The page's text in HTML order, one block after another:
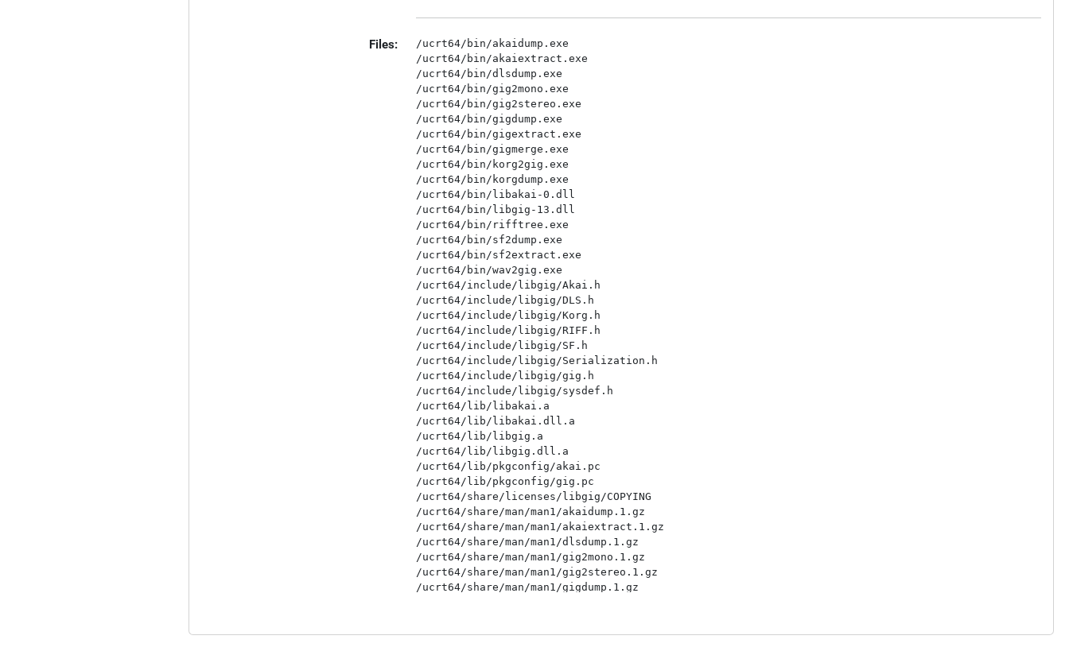
Files:
/ucrt64/bin/akaidump.exe
/ucrt64/bin/akaiextract.exe
/ucrt64/bin/dlsdump.exe
/ucrt64/bin/gig2mono.exe
/ucrt64/bin/gig2stereo.exe
/ucrt64/bin/gigdump.exe
/ucrt64/bin/gigextract.exe
/ucrt64/bin/gigmerge.exe
/ucrt64/bin/korg2gig.exe
/ucrt64/bin/korgdump.exe
/ucrt64/bin/libakai-0.dll
/ucrt64/bin/libgig-13.dll
/ucrt64/bin/rifftree.exe
/ucrt64/bin/sf2dump.exe
/ucrt64/bin/sf2extract.exe
/ucrt64/bin/wav2gig.exe
/ucrt64/include/libgig/Akai.h
/ucrt64/include/libgig/DLS.h
/ucrt64/include/libgig/Korg.h
/ucrt64/include/libgig/RIFF.h
/ucrt64/include/libgig/SF.h
/ucrt64/include/libgig/Serialization.h
/ucrt64/include/libgig/gig.h
/ucrt64/include/libgig/sysdef.h
/ucrt64/lib/libakai.a
/ucrt64/lib/libakai.dll.a
/ucrt64/lib/libgig.a
/ucrt64/lib/libgig.dll.a
/ucrt64/lib/pkgconfig/akai.pc
/ucrt64/lib/pkgconfig/gig.pc
/ucrt64/share/licenses/libgig/COPYING
/ucrt64/share/man/man1/akaidump.1.gz
/ucrt64/share/man/man1/akaiextract.1.gz
/ucrt64/share/man/man1/dlsdump.1.gz
/ucrt64/share/man/man1/gig2mono.1.gz
/ucrt64/share/man/man1/gig2stereo.1.gz
/ucrt64/share/man/man1/gigdump.1.gz
/ucrt64/share/man/man1/korg2gig.1.gz